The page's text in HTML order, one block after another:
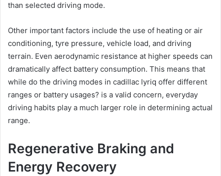
than selected driving mode.
Other important factors include the use of heating or air
conditioning, tyre pressure, vehicle load, and driving
terrain. Even aerodynamic resistance at higher speeds can
dramatically affect battery consumption. This means that
while do the driving modes in cadillac lyriq offer different
ranges or battery usages? is a valid concern, everyday
driving habits play a much larger role in determining actual
range.
Regenerative Braking and
Energy Recovery